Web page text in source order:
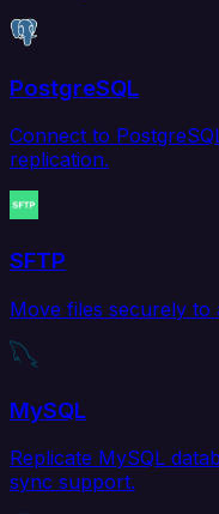
PostgreSQL
Connect to
replication.
SFTP
Move files securely to
MySQL
Replicate MySQL
sync support.